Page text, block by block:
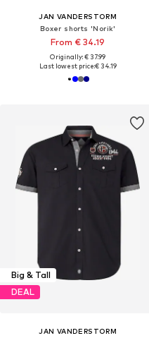
JAN VANDERSTORM
Boxer shorts 'Norik'
From € 34.19
Originally: € 37.99
Last lowest price:€ 34.19
Big & Tall
DEAL
JAN VANDERSTORM